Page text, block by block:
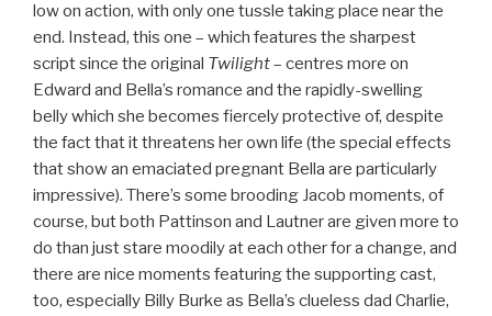
low on action, with only one tussle taking place near the
end. Instead, this one – which features the sharpest
script since the original Twilight– centres more on
Edward and Bella’s romance and the rapidly-swelling
belly which she becomes fiercely protective of, despite
the fact that it threatens her own life (the special effects
that show an emaciated pregnant Bella are particularly
impressive). There’s some brooding Jacob moments, of
course, but both Pattinson and Lautner are given more to
do than just stare moodily at each other for a change, and
there are nice moments featuring the supporting cast,
too, especially Billy Burke as Bella’s clueless dad Charlie,